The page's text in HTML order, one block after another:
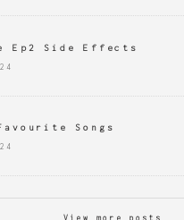
Ep2 Side Effects
Songs